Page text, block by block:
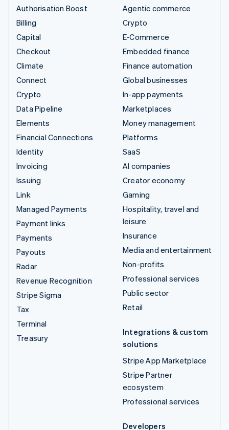
Authorisation Boost
Billing
Capital
Checkout
Climate
Connect
Crypto
Data Pipeline
Elements
Financial Connections
Identity
Invoicing
Issuing
Link
Managed Payments
Payment links
Payments
Payouts
Radar
Revenue Recognition
Stripe Sigma
Tax
Terminal
Treasury
Agentic commerce
Crypto
E-Commerce
Embedded finance
Finance automation
Global businesses
In-app payments
Marketplaces
Money management
Platforms
SaaS
AI companies
Creator economy
Gaming
Hospitality, travel and
leisure
Insurance
Media and entertainment
Non-profits
Professional services
Public sector
Retail
Integrations & custom
solutions
Stripe App Marketplace
Stripe Partner
ecosystem
Professional services
Developers